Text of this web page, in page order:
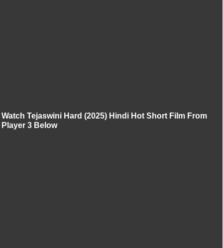
Watch Tejaswini Hard (2025) Hindi Hot Short Film From
Player 3 Below